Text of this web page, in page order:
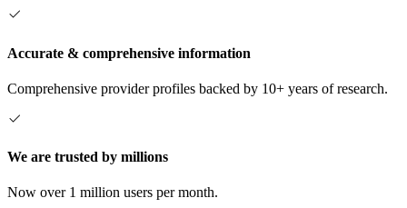
Accurate & comprehensive information
Comprehensive provider profiles backed by 10+ years of research.
We are trusted by millions
Now over 1 million users per month.